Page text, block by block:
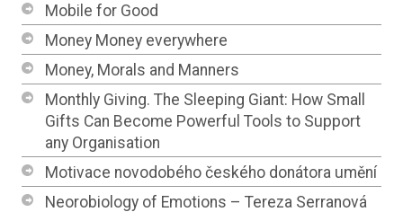
Mobile for Good
Money Money everywhere
Money, Morals and Manners
Monthly Giving. The Sleeping Giant: How Small
Gifts Can Become Powerful Tools to Support
any Organisation
Motivace novodobého českého donátora umění
Neorobiology of Emotions – Tereza Serranová